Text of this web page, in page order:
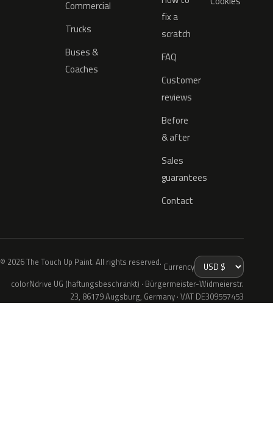
Commercial
Trucks
Buses &
Coaches
fix a
scratch
FAQ
Customer
reviews
Before
& after
Sales
guarantees
Contact
© 2026 The Touch Up Paint. All rights reserved. Currency
colorNdrive UG (haftungsbeschränkt) · Bürgermeister-Widmeierstr.
23, 86179 Augsburg, Germany · VAT DE309557453